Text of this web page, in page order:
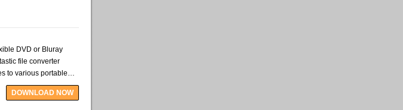
DVD or Bluray
file converter
to various portable…
DOWNLOAD NOW